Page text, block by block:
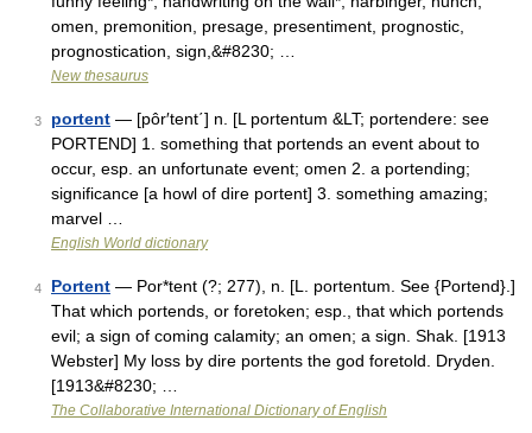
omen, premonition, presage, presentiment, prognostic,
prognostication, sign,&#8230; …
New thesaurus
3 portent — [pôr′tent΄] n. [L portentum &LT; portendere: see
PORTEND] 1. something that portends an event about to
occur, esp. an unfortunate event; omen 2. a portending;
significance [a howl of dire portent] 3. something amazing;
marvel …
English World dictionary
4 Portent — Por*tent (?; 277), n. [L. portentum. See {Portend}.]
That which portends, or foretoken; esp., that which portends
evil; a sign of coming calamity; an omen; a sign. Shak. [1913
Webster] My loss by dire portents the god foretold. Dryden.
[1913&#8230; …
The Collaborative International Dictionary of English